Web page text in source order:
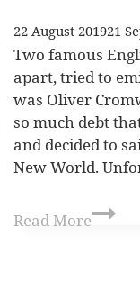
22 August 201921
Two famous
apart, tried to
was Oliver
so much debt
and decided to
New World.
Read More